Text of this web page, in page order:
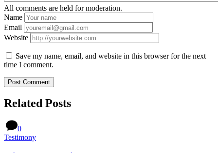
All comments are held for moderation.
Name
Email
Website
Save my name, email, and website in this browser for the next
time I comment.
Related Posts
0
Testimony